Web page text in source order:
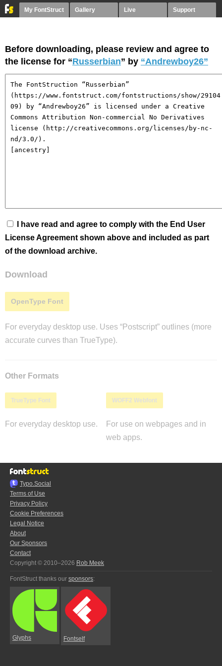
My FontStruct Gallery Live Support
Before downloading, please review and agree to
the license for “Russerbian” by “Andrewboy26”
I have read and agree to comply with the End User
License Agreement shown above and included as part
of the download archive.
Download
OpenType Font
For everyday desktop use. Uses “Postscript” outlines (more
accurate curves than TrueType).
Other Formats
TrueType Font
For everyday desktop use.
WOFF2 Webfont
For use on webpages and in
web apps.
Typo.Social
Terms of Use
Privacy Policy
Cookie Preferences
Legal Notice
About
Our Sponsors
Contact
Copyright © 2010–2026 Rob Meek
FontStruct thanks our sponsors:
Glyphs Fontself